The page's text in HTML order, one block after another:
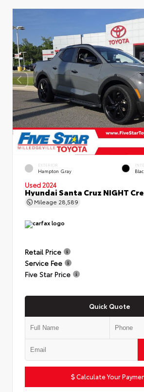
EXTERIOR
Hampton Gray
Used 2024
Hyundai Santa Cruz NIGHT
Mileage 28,589
Retail Price
Service Fee
Five Star Price
Quick Quote
Calculate Your